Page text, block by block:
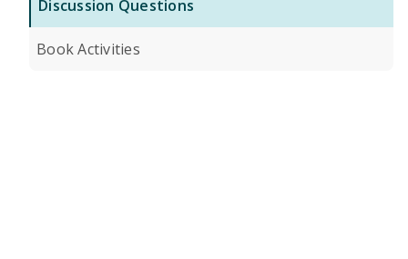
Discussion Questions
Book Activities